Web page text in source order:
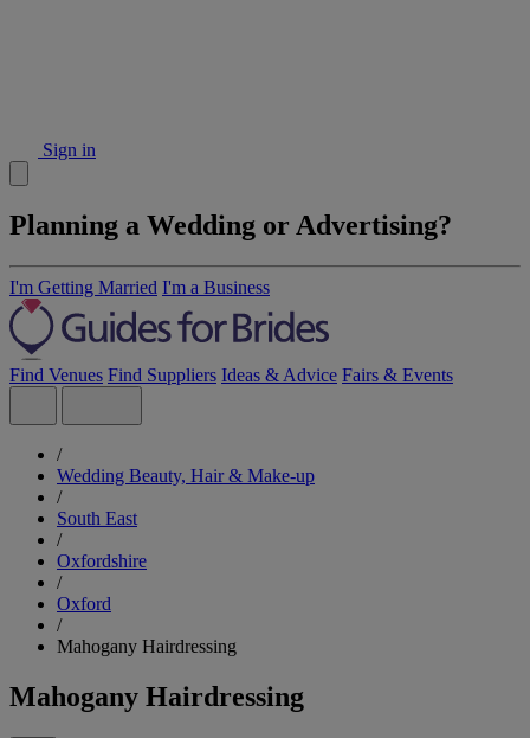
Sign in
Planning a Wedding or Advertising?
I'm Getting Married I'm a Business
Find Venues Find Suppliers Ideas & Advice Fairs & Events
/
Wedding Beauty, Hair & Make-up
/
South East
/
Oxfordshire
/
Oxford
/
Mahogany Hairdressing
Mahogany Hairdressing